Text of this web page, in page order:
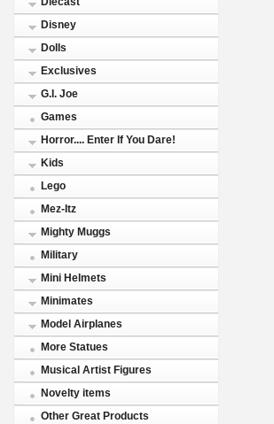
Disney
Dolls
Exclusives
G.I. Joe
Games
Horror.... Enter If You Dare!
Kids
Lego
Mez-Itz
Mighty Muggs
Military
Mini Helmets
Minimates
Model Airplanes
More Statues
Musical Artist Figures
Novelty items
Other Great Products